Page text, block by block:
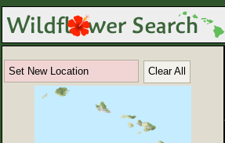
Set New Location Clear All